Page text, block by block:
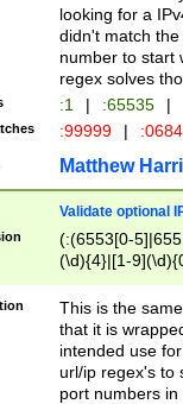
looking for a
didn't match
number to start
regex solves
:1 | :65535 |
:99999 |
Matthew
Validate optional
(:(6553[0-
(\d){4}|[1-
This is the
that it is
intended use
url/ip regex's to
port numbers